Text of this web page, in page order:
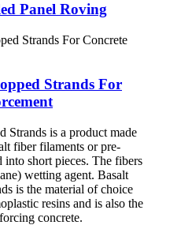
Panel Roving
Strands For
Strands is a product made
fiber filaments or pre-
into short pieces. The fibers
wetting agent. Basalt
is the material of choice
resins and is also the
concrete.